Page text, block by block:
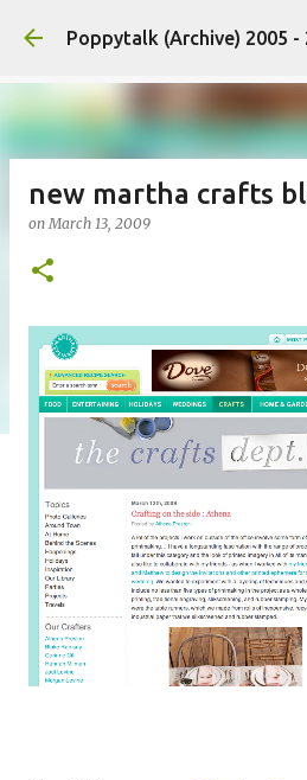
Skip to main
Poppytalk (Archive) 2005 -
new martha crafts
onMarch 13, 2009